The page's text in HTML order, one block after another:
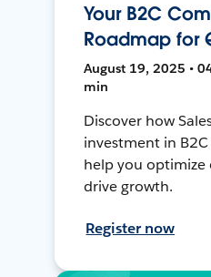
Your B2C
Roadmap for
August 19, 2025 •
min
Discover how
investment in
help you optimize
drive growth.
Register now